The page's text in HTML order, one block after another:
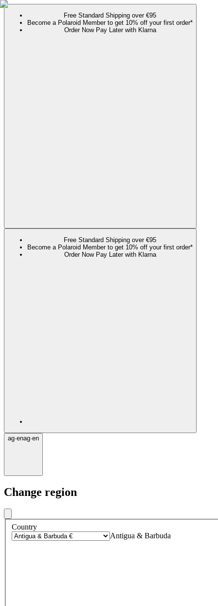
Free Standard Shipping over €95
Become a Polaroid Member to get 10% off your first order*
Order Now Pay Later with Klarna
Free Standard Shipping over €95
Become a Polaroid Member to get 10% off your first order*
Order Now Pay Later with Klarna
ag·enag·en
Change region
Country
Antigua & Barbuda